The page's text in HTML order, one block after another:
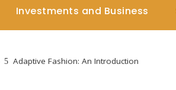
Investments and Business
Adaptive Fashion: An Introduction